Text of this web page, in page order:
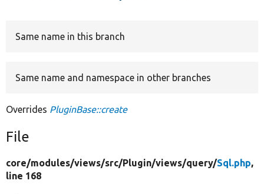
Same name in this branch
Same name and namespace in other branches
Overrides PluginBase::create
File
core/modules/views/src/Plugin/views/query/Sql.php,
line 168